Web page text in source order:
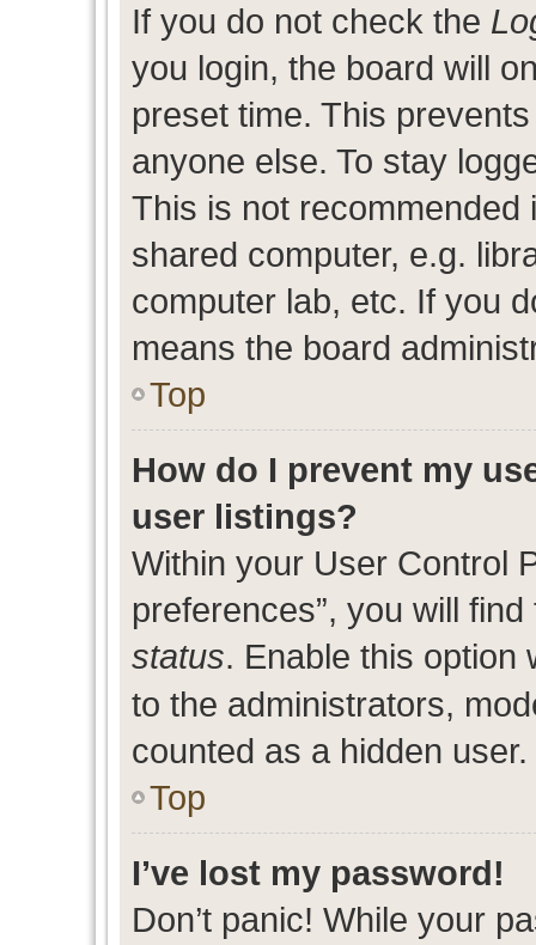
If you do not check the
you login, the board will
preset time. This
anyone else. To stay
This is not
shared computer, e.g.
computer lab, etc. If you
means the board
Top
How do I prevent my
user listings?
Within your User Control
preferences”, you will
status. Enable this option
to the administrators,
counted as a hidden user.
Top
I’ve lost my password!
Don’t panic! While your